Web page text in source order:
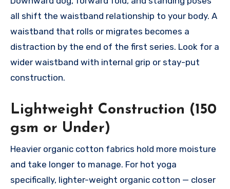
all shift the waistband relationship to your body. A
waistband that rolls or migrates becomes a
distraction by the end of the first series. Look for a
wider waistband with internal grip or stay-put
construction.
Lightweight Construction (150
gsm or Under)
Heavier organic cotton fabrics hold more moisture
and take longer to manage. For hot yoga
specifically, lighter-weight organic cotton — closer